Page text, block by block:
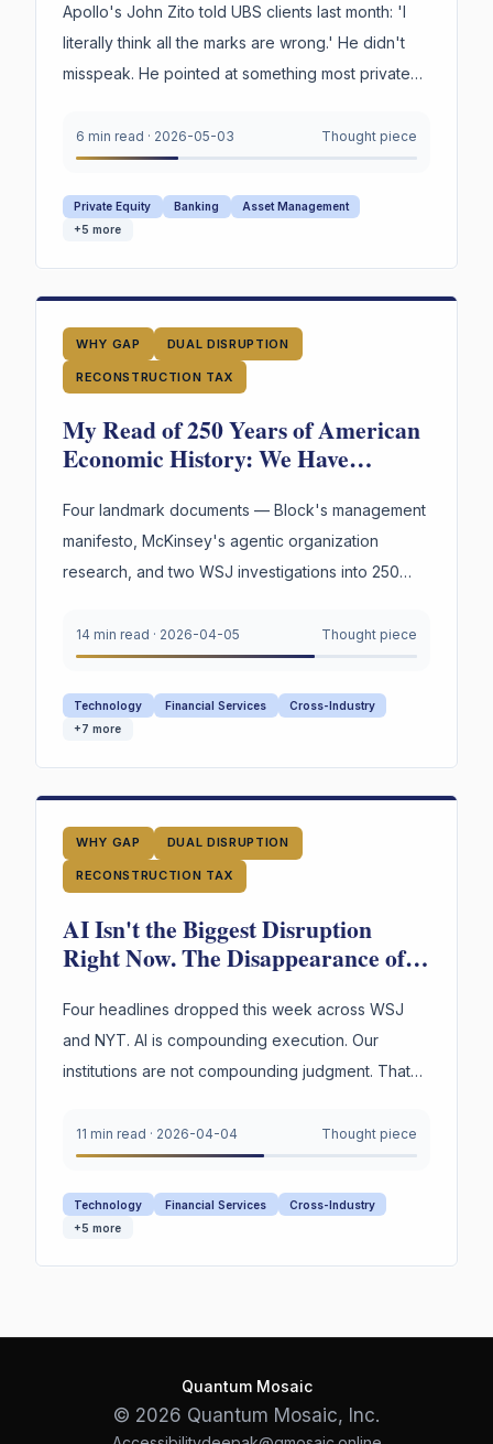
Apollo's John Zito told UBS clients last month: 'I
literally think all the marks are wrong.' He didn't
misspeak. He pointed at something most private
under oath. Not the marks. The reasoning behind
them.
6 min read · 2026-05-03 Thought piece
Private Equity Banking
Asset Management
+5 more
WHY GAP DUAL DISRUPTION
RECONSTRUCTION TAX
My Read of 250 Years of American
Economic History: We Have
The Fourth Wave Is Here.
Four landmark documents — Block's management
manifesto, McKinsey's agentic organization
research, and two WSJ investigations into 250
converge on a single urgent gap. AI is
restructuring every organization. Most still appear
to lack explicit infrastructure for preserving and
reusing the reasoning behind their highest-stakes
14 min read · 2026-04-05 Thought piece
Technology Financial Services
Cross-Industry
+7 more
WHY GAP DUAL DISRUPTION
RECONSTRUCTION TAX
AI Isn't the Biggest Disruption
Right Now. The Disappearance of
Four headlines dropped this week across WSJ
and NYT. AI is compounding execution. Our
institutions are not compounding judgment. That
today.
11 min read · 2026-04-04 Thought piece
Technology Financial Services
Cross-Industry
+5 more
Quantum Mosaic
© 2026 Quantum Mosaic, Inc.